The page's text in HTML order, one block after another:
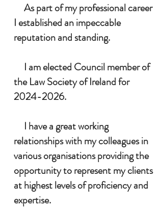
As part of my professional career
I established an impeccable
reputation and standing.
I am elected Council member of
the Law Society of Ireland for
2024-2026.
I have a great working
relationships with my colleagues in
various organisations providing the
opportunity to represent my clients
at highest levels of proficiency and
expertise.